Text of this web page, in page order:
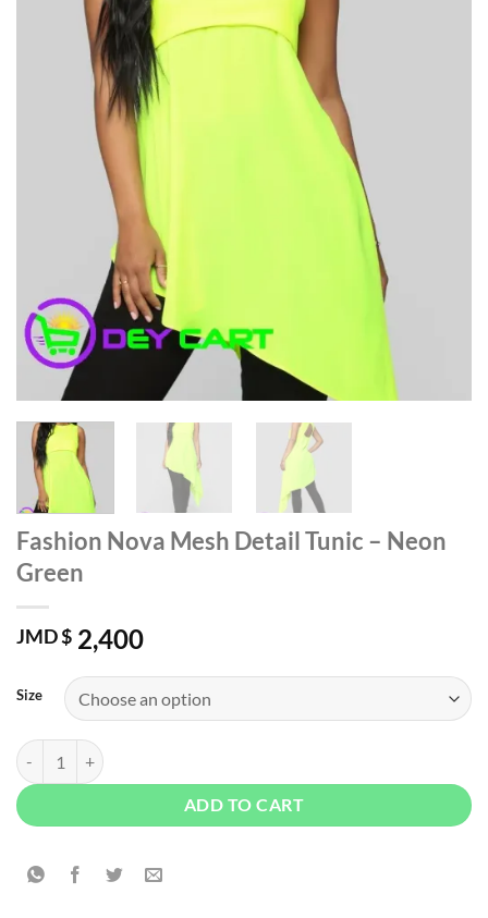
Fashion Nova Mesh Detail Tunic – Neon
Green
JMD $ 2,400
Size
Fashion Nova Mesh Detail Tunic - Neon Green quantity
ADD TO CART